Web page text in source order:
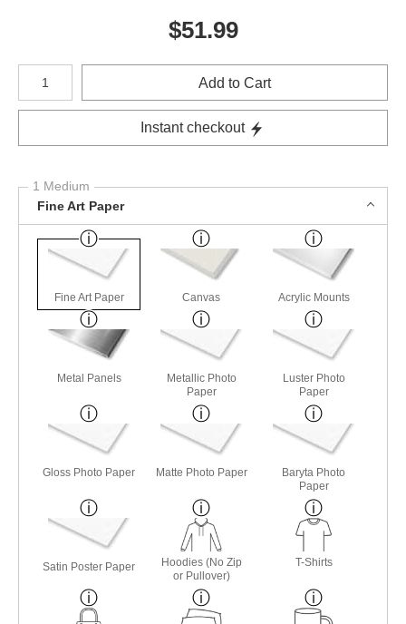
$51.99
Number of product units
Add to Cart
Instant checkout
1 Medium
Fine Art Paper
Fine Art Paper Canvas Acrylic Mounts
Metal Panels
Metallic Photo
Paper
Luster Photo
Paper
Gloss Photo Paper Matte Photo Paper
Baryta Photo
Paper
Satin Poster Paper
Hoodies (No Zip
or Pullover)
T-Shirts